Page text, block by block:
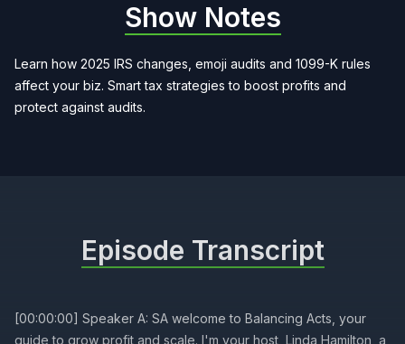
Show Notes
Learn how 2025 IRS changes, emoji audits and 1099-K rules
affect your biz. Smart tax strategies to boost profits and
protect against audits.
Episode Transcript